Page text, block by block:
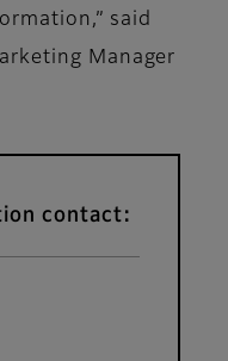
said
Manager
contact: